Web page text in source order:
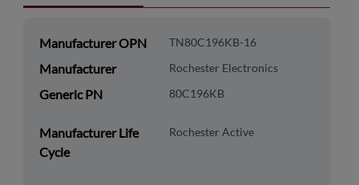
Manufacturer OPN TN80C196KB-16
Manufacturer Rochester Electronics
Generic PN 80C196KB
Manufacturer Life
Cycle
Rochester Active